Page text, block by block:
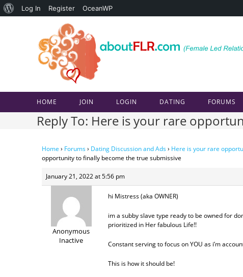
About
Log In Register OceanWP
HOME JOIN LOGIN DATING FORUMS
Reply To: Here is your rare
Home › Forums› Dating Discussion and Ads› Here is your rare
opportunity to finally become the true submissive
January 21, 2022 at 5:56 pm
Anonymous
Inactive
hi Mistress (aka OWNER)
im a subby slave type ready to be owned for
prioritized in Her fabulous Life!!
Constant serving to focus on YOU as i’m
This is how it should be!